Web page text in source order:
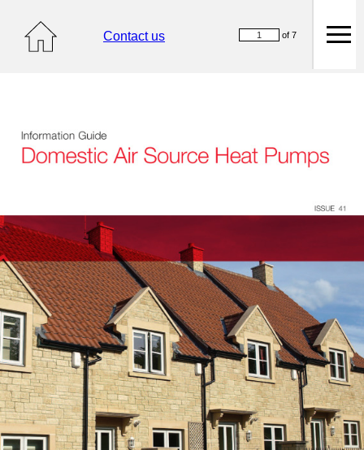
of 7
Contact us